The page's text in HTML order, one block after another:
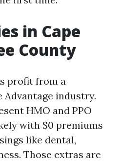
in Cape
County
profit from a
Advantage industry.
HMO and PPO
with $0 premiums
like dental,
Those extras are